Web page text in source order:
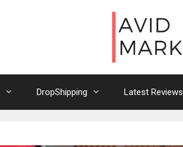
DropShipping Latest Reviews